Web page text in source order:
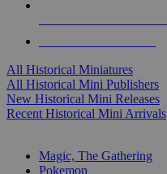
All Historical Miniatures
All Historical Mini Publishers
New Historical Mini Releases
Recent Historical Mini Arrivals
Magic, The Gathering
Pokemon